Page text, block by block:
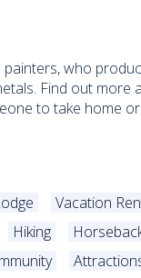
who
Find out more
to take home
Vacation
Hiking